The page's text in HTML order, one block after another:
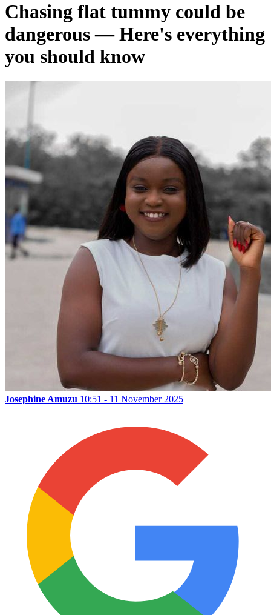
Chasing flat tummy could be
dangerous — Here's everything
you should know
Josephine Amuzu 10:51 - 11 November 2025